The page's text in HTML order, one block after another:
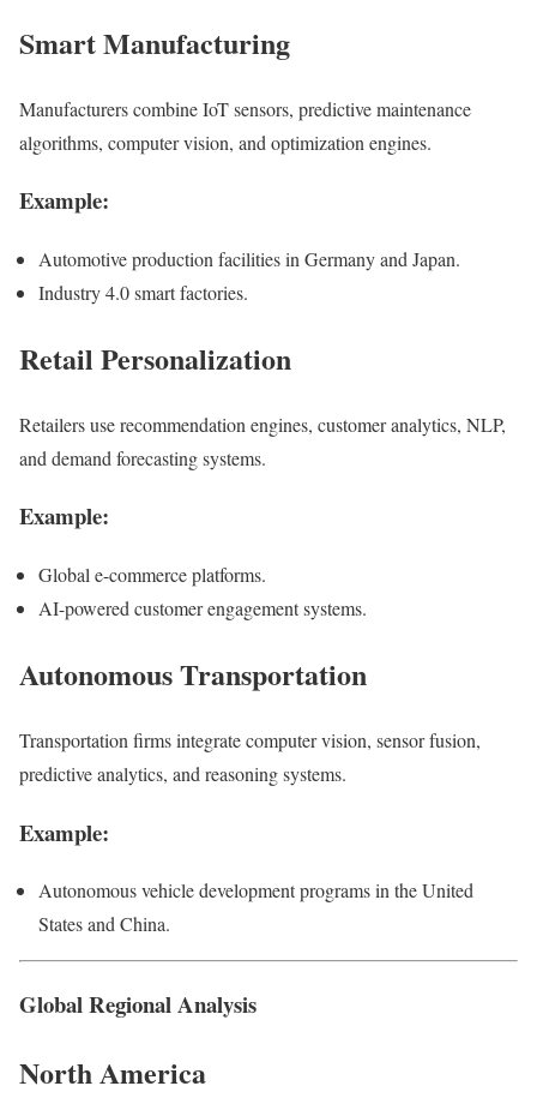
Smart Manufacturing
Manufacturers combine IoT sensors, predictive maintenance
algorithms, computer vision, and optimization engines.
Example:
Automotive production facilities in Germany and Japan.
Industry 4.0 smart factories.
Retail Personalization
Retailers use recommendation engines, customer analytics, NLP,
and demand forecasting systems.
Example:
Global e-commerce platforms.
AI-powered customer engagement systems.
Autonomous Transportation
Transportation firms integrate computer vision, sensor fusion,
predictive analytics, and reasoning systems.
Example:
Autonomous vehicle development programs in the United
States and China.
Global Regional Analysis
North America